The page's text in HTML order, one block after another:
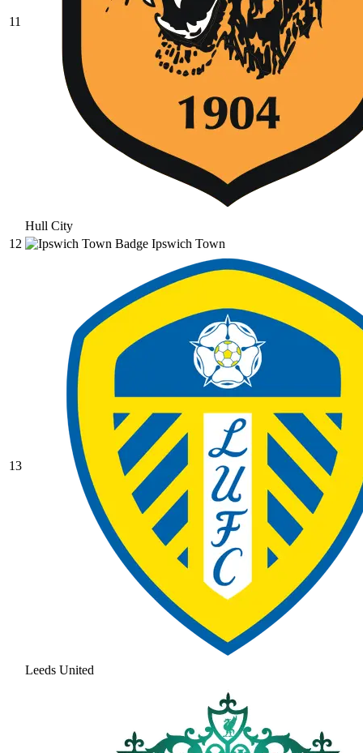
11
Hull City
12
Ipswich Town
13
Leeds United